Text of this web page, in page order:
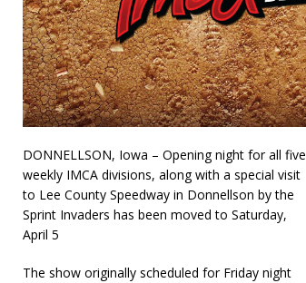
DONNELLSON, Iowa – Opening night for all five
weekly IMCA divisions, along with a special visit
to Lee County Speedway in Donnellson by the
Sprint Invaders has been moved to Saturday,
April 5
The show originally scheduled for Friday night